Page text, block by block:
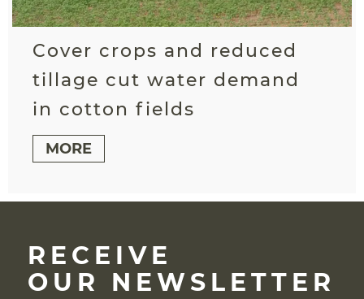
Cover crops and reduced
tillage cut water demand
in cotton fields
MORE
RECEIVE
OUR NEWSLETTER